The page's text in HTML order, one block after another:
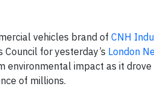
vehicles brand of CNH
Council for yesterday’s London
environmental impact as it
of millions.